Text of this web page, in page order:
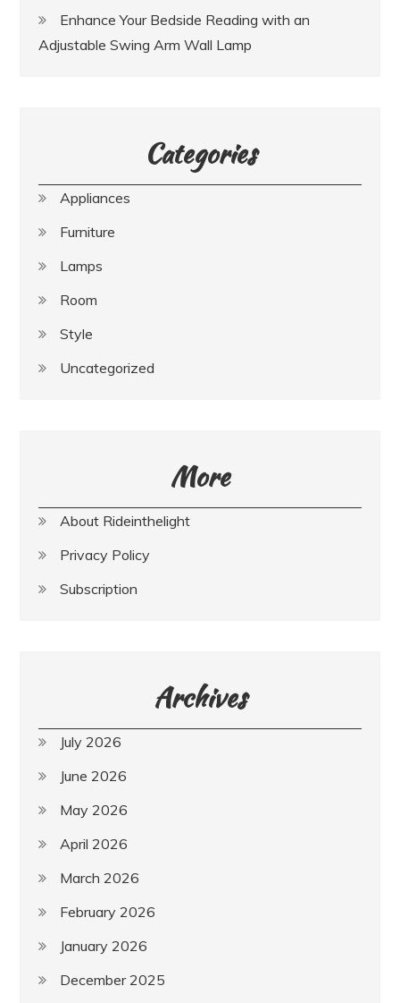
Enhance Your Bedside Reading with an
Adjustable Swing Arm Wall Lamp
Categories
Appliances
Furniture
Lamps
Room
Style
Uncategorized
More
About Rideinthelight
Privacy Policy
Subscription
Archives
July 2026
June 2026
May 2026
April 2026
March 2026
February 2026
January 2026
December 2025